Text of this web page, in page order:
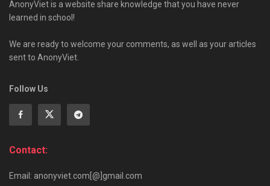
AnonyViet is a website share knowledge that you have never
learned in school!
We are ready to welcome your comments, as well as your articles
sent to AnonyViet.
Follow Us
Contact:
Email: anonyviet.com[@]gmail.com